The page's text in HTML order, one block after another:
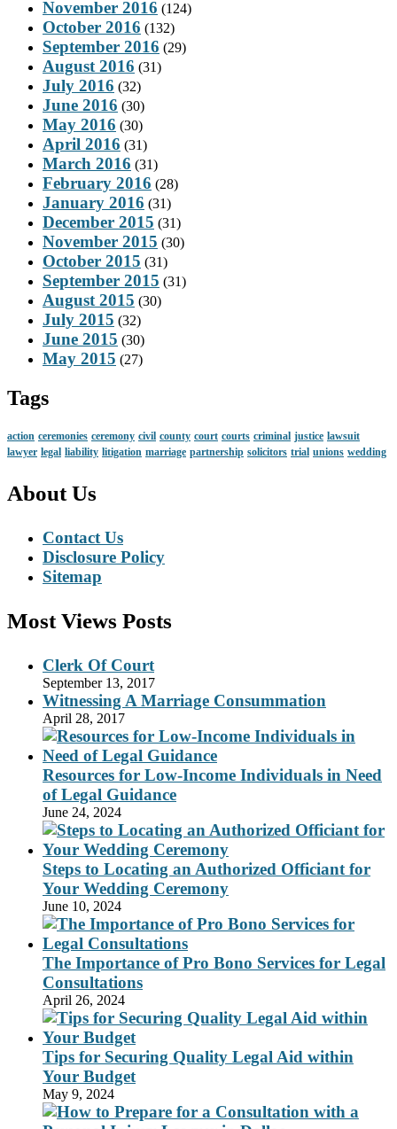
November 2016 (124)
October 2016 (132)
September 2016 (29)
August 2016 (31)
July 2016 (32)
June 2016 (30)
May 2016 (30)
April 2016 (31)
March 2016 (31)
February 2016 (28)
January 2016 (31)
December 2015 (31)
November 2015 (30)
October 2015 (31)
September 2015 (31)
August 2015 (30)
July 2015 (32)
June 2015 (30)
May 2015 (27)
Tags
action ceremonies ceremony civil county court courts criminal justice lawsuit
lawyer legal liability litigation marriage partnership solicitors trial unions wedding
About Us
Contact Us
Disclosure Policy
Sitemap
Most Views Posts
Clerk Of Court
September 13, 2017
Witnessing A Marriage Consummation
April 28, 2017
Resources for Low-Income Individuals in Need
of Legal Guidance
June 24, 2024
Steps to Locating an Authorized Officiant for
Your Wedding Ceremony
June 10, 2024
The Importance of Pro Bono Services for Legal
Consultations
April 26, 2024
Tips for Securing Quality Legal Aid within
Your Budget
May 9, 2024